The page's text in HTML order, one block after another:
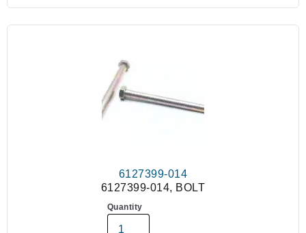
6127399-014
6127399-014, BOLT
Quantity